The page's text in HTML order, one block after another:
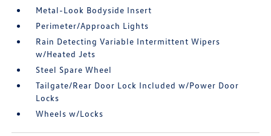
Metal-Look Bodyside Insert
Perimeter/Approach Lights
Rain Detecting Variable Intermittent Wipers
w/Heated Jets
Steel Spare Wheel
Tailgate/Rear Door Lock Included w/Power Door
Locks
Wheels w/Locks